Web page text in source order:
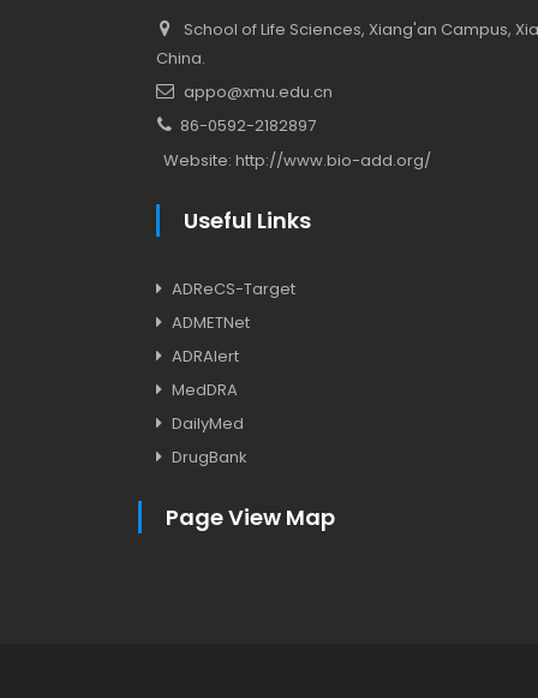
School of Life Sciences, Xiang'an Campus,
China.
appo@xmu.edu.cn
86-0592-2182897
Website: http://www.bio-add.org/
Useful Links
ADReCS-Target
ADMETNet
ADRAlert
MedDRA
DailyMed
DrugBank
Page View Map